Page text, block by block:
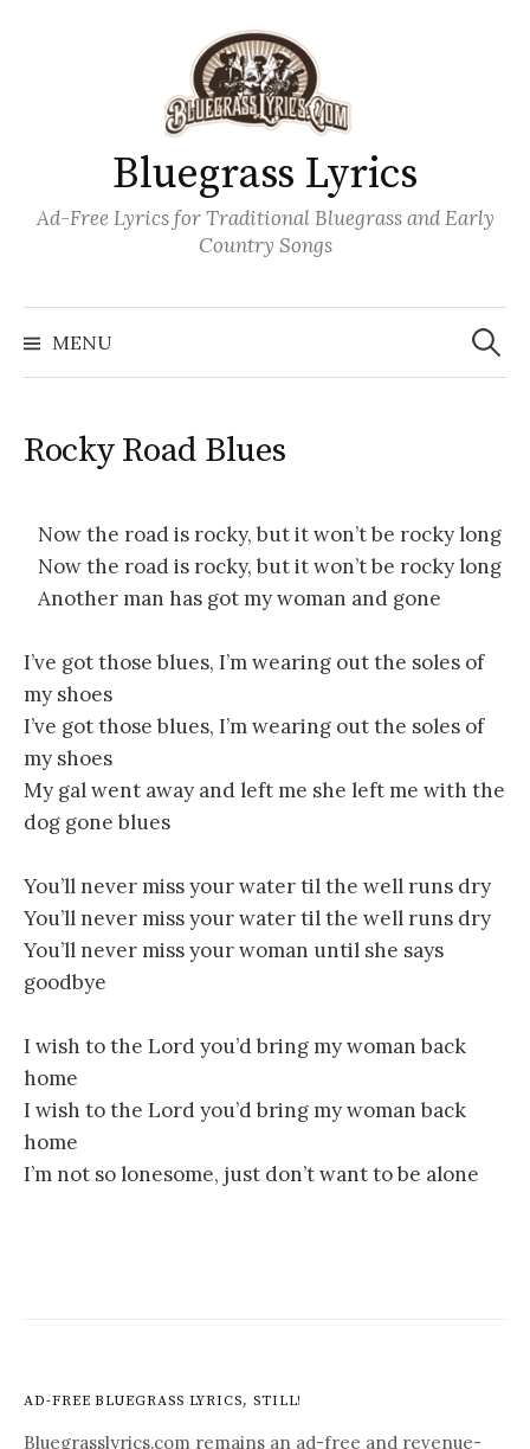
Bluegrass Lyrics
Ad-Free Lyrics for Traditional Bluegrass and Early
Country Songs
MENU
Search
for:
Rocky Road Blues
Now the road is rocky, but it won’t be rocky long
Now the road is rocky, but it won’t be rocky long
Another man has got my woman and gone
I’ve got those blues, I’m wearing out the soles of
my shoes
I’ve got those blues, I’m wearing out the soles of
my shoes
My gal went away and left me she left me with the
dog gone blues
You’ll never miss your water til the well runs dry
You’ll never miss your water til the well runs dry
You’ll never miss your woman until she says
goodbye
I wish to the Lord you’d bring my woman back
home
I wish to the Lord you’d bring my woman back
home
I’m not so lonesome, just don’t want to be alone
AD-FREE BLUEGRASS LYRICS, STILL!
Bluegrasslyrics.com remains an ad-free and revenue-